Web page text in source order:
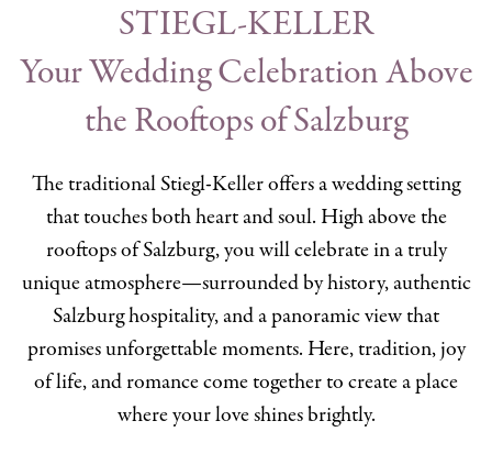
STIEGL-KELLER
Your Wedding Celebration Above
the Rooftops of Salzburg
The traditional Stiegl-Keller offers a wedding setting
that touches both heart and soul. High above the
rooftops of Salzburg, you will celebrate in a truly
unique atmosphere—surrounded by history, authentic
Salzburg hospitality, and a panoramic view that
promises unforgettable moments. Here, tradition, joy
of life, and romance come together to create a place
where your love shines brightly.